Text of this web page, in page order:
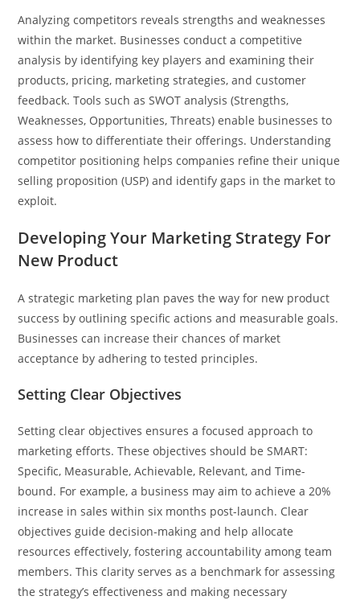
Analyzing competitors reveals strengths and weaknesses
within the market. Businesses conduct a competitive
analysis by identifying key players and examining their
products, pricing, marketing strategies, and customer
feedback. Tools such as SWOT analysis (Strengths,
Weaknesses, Opportunities, Threats) enable businesses to
assess how to differentiate their offerings. Understanding
competitor positioning helps companies refine their unique
selling proposition (USP) and identify gaps in the market to
exploit.
Developing Your Marketing Strategy For
New Product
A strategic marketing plan paves the way for new product
success by outlining specific actions and measurable goals.
Businesses can increase their chances of market
acceptance by adhering to tested principles.
Setting Clear Objectives
Setting clear objectives ensures a focused approach to
marketing efforts. These objectives should be SMART:
Specific, Measurable, Achievable, Relevant, and Time-
bound. For example, a business may aim to achieve a 20%
increase in sales within six months post-launch. Clear
objectives guide decision-making and help allocate
resources effectively, fostering accountability among team
members. This clarity serves as a benchmark for assessing
the strategy’s effectiveness and making necessary